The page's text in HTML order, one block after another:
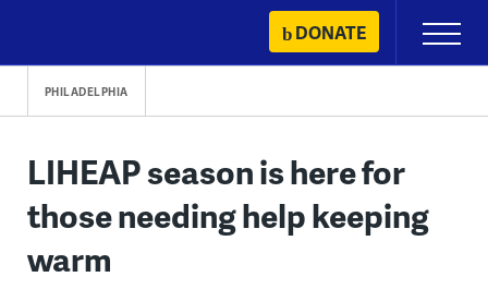
content
DONATE
Primary
Menu
PHILADELPHIA
LIHEAP season is here for
those needing help keeping
warm